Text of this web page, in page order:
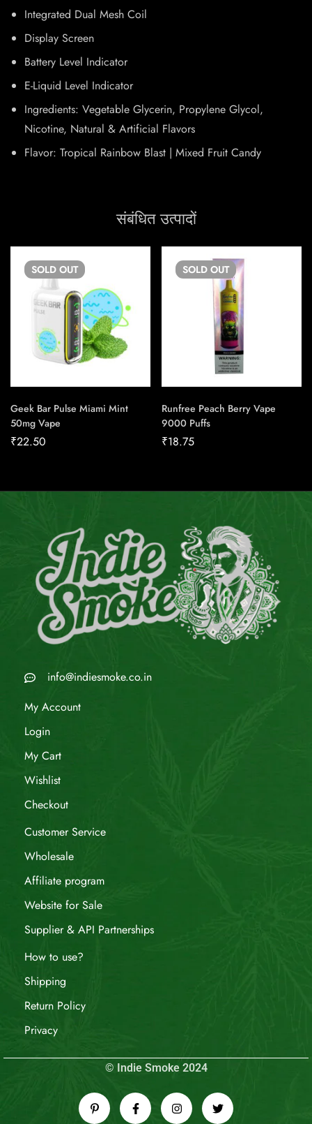
Integrated Dual Mesh Coil
Display Screen
Battery Level Indicator
E-Liquid Level Indicator
Ingredients: Vegetable Glycerin, Propylene Glycol,
Nicotine, Natural & Artificial Flavors
Flavor: Tropical Rainbow Blast | Mixed Fruit Candy
संबंधित उत्पादों
SOLD OUT
Geek Bar Pulse Miami Mint
50mg Vape
₹22.50
SOLD OUT
Runfree Peach Berry Vape
9000 Puffs
₹18.75
info@indiesmoke.co.in
My Account
Login
My Cart
Wishlist
Checkout
Customer Service
Wholesale
Affiliate program
Website for Sale
Supplier & API Partnerships
How to use?
Shipping
Return Policy
Privacy
© Indie Smoke 2024